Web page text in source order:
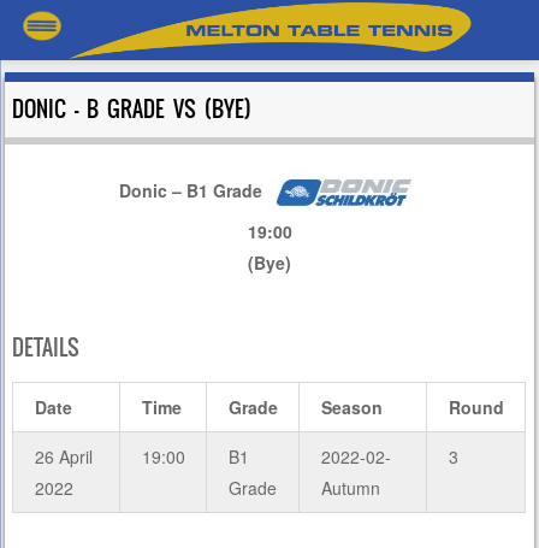
DONIC – B GRADE VS (BYE)
Donic – B1 Grade
19:00
(Bye)
DETAILS
Date Time Grade Season Round
26 April
2022
19:00
B1
Grade
2022-02-
Autumn
3